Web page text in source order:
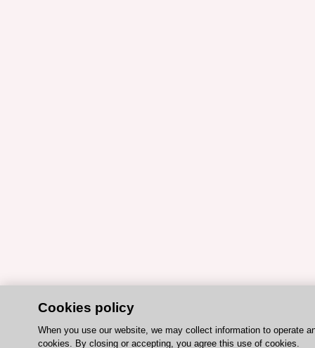
Cookies policy
When you use our website, we may collect information to operate
cookies. By closing or accepting, you agree this use of cookies.